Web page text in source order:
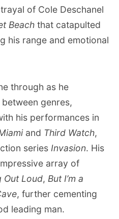
of Cole Deschanel
Beach that catapulted
his range and emotional
through as he
genres,
his performances in
and Third Watch,
series Invasion. His
array of
Out Loud, But I’m a
, further cementing
leading man.